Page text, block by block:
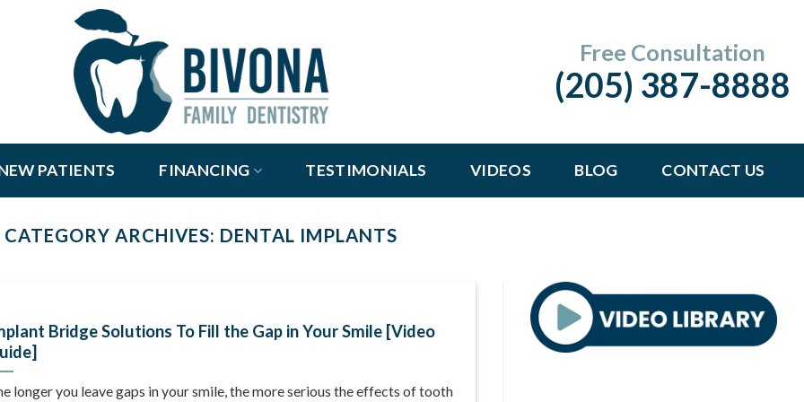
Free Consultation
(205) 387-8888
PATIENTS FINANCING TESTIMONIALS VIDEOS BLOG CONTACT US
CATEGORY ARCHIVES: DENTAL IMPLANTS
Bridge Solutions To Fill the Gap in Your Smile [Video
longer you leave gaps in your smile, the more serious the effects of tooth